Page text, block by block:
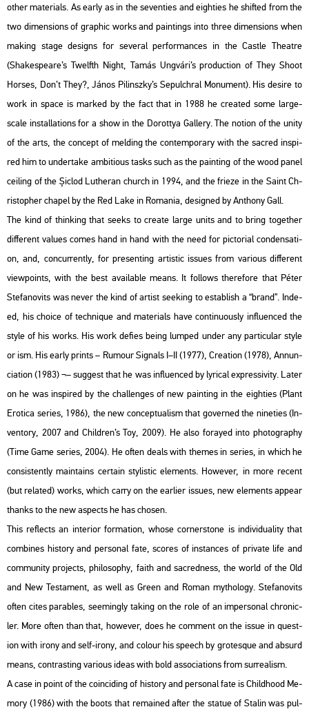
other ma­te­ri­als. As early as in the se­ven­ti­es and eigh­ti­es he shif­ted from the
two di­men­sions of gra­phic works and paint­ings into three di­men­sions when
mak­ing stage de­signs for se­ve­ral per­for­man­ces in the Castle The­at­re
(Shakes­peare’s Twelfth Night, Tamás Ung­vá­ri’s pro­duc­ti­on of They Shoot
Hors­es, Don’t They?, János Pi­linsz­ky’s Se­pulch­ral Mo­nu­ment). His de­si­re to
work in space is mar­ked by the fact that in 1988 he crea­ted some large-
scale ins­tal­la­tions for a show in the Do­rottya Gal­lery. The no­ti­on of the unity
of the arts, the con­cept of mel­ding the con­tem­por­ary with the sac­red ins­pi­
red him to un­der­take am­bit­io­us tasks such as the paint­ing of the wood panel
ce­i­ling of the Șiclod Lu­the­ran church in 1994, and the fri­e­ze in the Saint Ch­
ri­stop­her cha­pel by the Red Lake in Ro­ma­nia, de­sign­ed by An­tho­ny Gall.
The kind of think­ing that seeks to crea­te large units and to bring to­get­her
dif­fe­rent va­lues comes hand in hand with the need for pic­to­ri­al con­den­sa­ti­
on, and, conc­ur­rently, for pre­sent­ing ar­tis­tic is­sues from va­ri­o­us dif­fe­rent
view­points, with the best ava­i­lab­le means. It fol­lows the­re­fo­re that Péter
Ste­fa­no­vits was never the kind of ar­tist se­e­king to est­ab­lish a “brand”. In­de­
ed, his cho­i­ce of tech­ni­que and ma­te­ri­als have con­ti­nu­o­usly inf­lu­en­ced the
style of his works. His work de­fi­es being lum­ped under any par­ti­cu­lar style
or ism. His early prints – Ru­mo­ur Sig­nals I–II (1977), Cre­a­ti­on (1978), An­nun­
ci­a­ti­on (1983) ¬– sug­gest that he was inf­lu­en­ced by ly­ri­cal exp­r­es­si­vity. Later
on he was ins­pi­red by the chal­len­ges of new paint­ing in the eigh­ti­es (Plant
Ero­ti­ca se­ri­es, 1986), the new con­cep­tu­al­ism that gover­ned the ni­ne­ti­es (In­
ven­to­ry, 2007 and Child­ren’s Toy, 2009). He also fo­ra­yed into pho­to­gra­phy
(Time Game se­ri­es, 2004). He often deals with the­mes in se­ri­es, in which he
con­sis­tently ma­in­ta­ins cert­ain sty­lis­tic ele­ments. Howe­ver, in more re­cent
(but re­la­ted) works, which carry on the ear­li­er is­sues, new ele­ments ap­pear
thanks to the new as­pects he has cho­s­en.
This ref­lects an in­te­ri­or for­ma­ti­on, whose cor­ner­s­to­ne is in­di­vi­du­a­lity that
com­bi­nes his­to­ry and per­so­nal fate, sco­res of ins­tan­ces of pri­vate life and
com­mu­nity pro­jects, phi­lo­sophy, faith and sac­red­ness, the world of the Old
and New Tes­ta­ment, as well as Green and Roman myt­ho­logy. Ste­fa­no­vits
often cites pa­rab­les, se­e­mingly tak­ing on the role of an im­per­so­nal ch­ro­nic­
ler. More often than that, howe­ver, does he com­ment on the issue in quest­
ion with irony and self-irony, and co­lo­ur his spe­ech by gro­tes­que and ab­surd
means, cont­rasting va­ri­o­us ideas with bold as­so­ci­a­tions from sur­re­al­ism.
A case in point of the co­in­ci­ding of his­to­ry and per­so­nal fate is Child­ho­od Me­
mory (1986) with the boots that re­ma­ined after the sta­tue of Sta­lin was pul­